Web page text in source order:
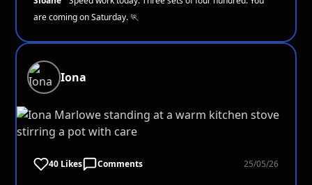
are coming on Saturday. 🏃
Iona
40 Likes Comments 25/05/26